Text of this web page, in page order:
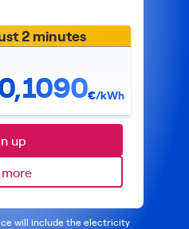
2 minutes
€/kWh
up
will include the electricity